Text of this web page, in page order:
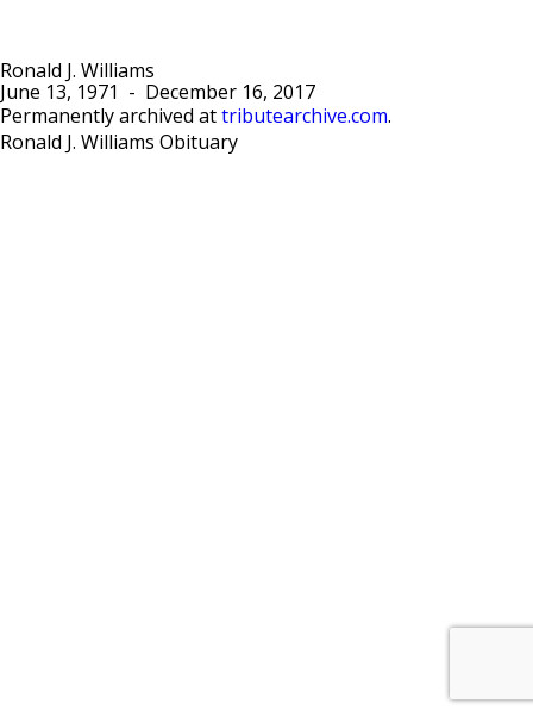
Ronald J. Williams
June 13, 1971
-
December 16, 2017
Permanently archived at tributearchive.com.
Ronald J. Williams Obituary